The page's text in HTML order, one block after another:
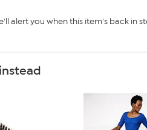
alert you when this item's back in